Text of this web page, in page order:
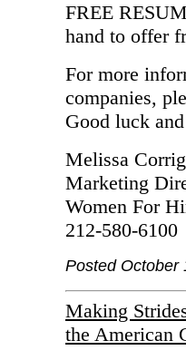
FREE
hand to offer
For more
companies,
Good luck
Melissa
Marketing
Women For
212-580-6100
Posted October
Making
the American